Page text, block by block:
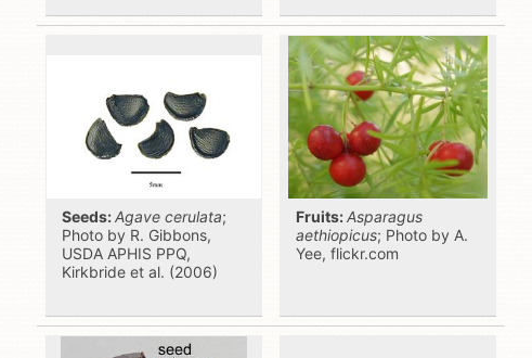
Seeds:Agave cerulata;
Photo by R. Gibbons,
USDA APHIS PPQ,
Kirkbride et al. (2006)
Fruits:Asparagus
aethiopicus; Photo by A.
Yee, flickr.com